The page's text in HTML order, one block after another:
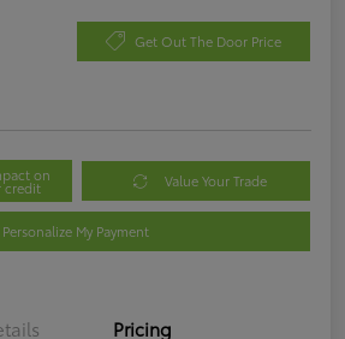
Get Out The Door Price
on
credit Value Your Trade
Personalize My Payment
Pricing